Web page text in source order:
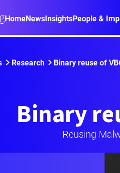
HomeNewsInsightsPeople &
Research Binary reuse of
Binary
Reusing